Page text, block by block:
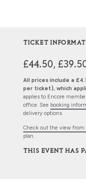
TICKET
£44.50,
All prices include a
per ticket), which
applies to Encore
office. See booking
delivery options.
Check out the view from
plan.
THIS EVENT HAS